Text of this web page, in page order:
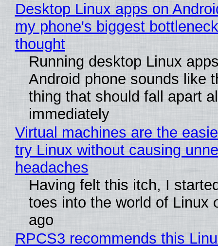
Desktop Linux apps on
my phone's biggest
thought
Running desktop Linux
Android phone sounds like
thing that should fall apart
immediately
Virtual machines are the
try Linux without causing
headaches
Having felt this itch, I
toes into the world of Linux
ago
RPCS3 recommends this